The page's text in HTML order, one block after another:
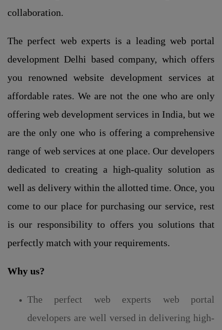
collaboration.
The perfect web experts is a leading web portal
development Delhi based company, which offers
you renowned website development services at
affordable rates. We are not the one who are only
offering web development services in India, but we
are the only one who is offering a comprehensive
range of web services at one place. Our developers
dedicated to creating a high-quality solution as
well as delivery within the allotted time. Once, you
come to our place for purchasing our service, rest
is our responsibility to offers you solutions that
perfectly match with your requirements.
Why us?
The perfect web experts web portal
developers are well versed in delivering high-